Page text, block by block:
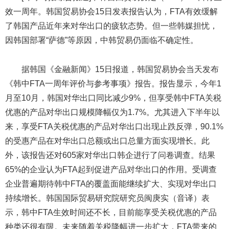
效一周年。韩国贸易协会15日发表报告认为，FTA有效缓解
了韩国产品近年来对华出口的疲软态势。但一些韩媒担忧，
因韩国部署“萨德”等原因，中韩贸易仍面临不确定性。
据韩国《金融新闻》15日报道，韩国贸易协会当天发布
《韩中FTA一周年评价与参考事项》报告。报告显示，今年1
月至10月，韩国对华出口同比减少9%，但享受韩中FTA关税
优惠的产品对华出口规模降幅仅为1.7%。尤其进入下半年以
来，享受FTA关税优惠的产品对华出口出现止跌反弹，90.1%
的受惠产品在对华出口总额或出口总量方面实现增长。此
外，该报告还对605家对华出口韩企进行了问卷调查。结果
65%的企业认为FTA起到促进产品对华出口的作用。受调查
企业普遍期待韩中FTA的覆盖面能继续扩大、实现对华出口
持续增长。韩国国际贸易研究院研究员闽庚实（音译）表
示，韩中FTA生效时间还不长，目前能享受关税优惠的产品
种类还很有限。未来随着关税降幅进一步扩大，FTA带来的